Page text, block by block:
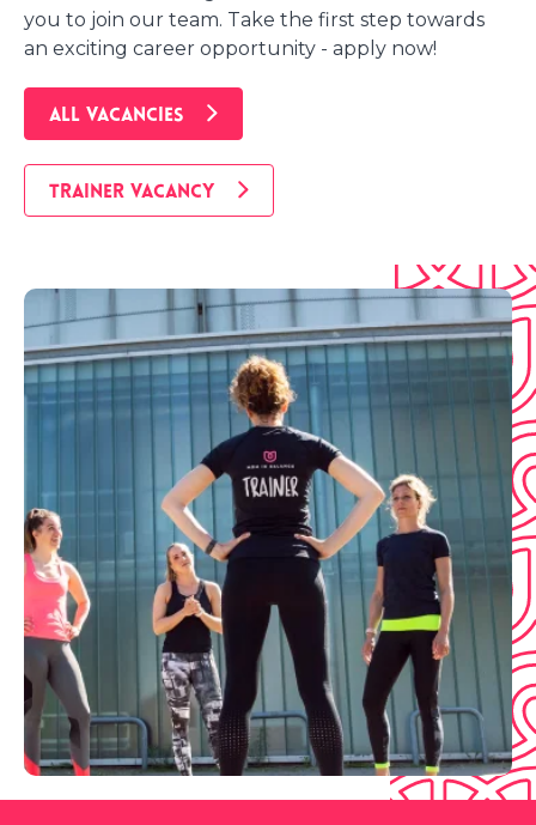
you to join our team. Take the first step towards
an exciting career opportunity - apply now!
ALL VACANCIES
TRAINER VACANCY